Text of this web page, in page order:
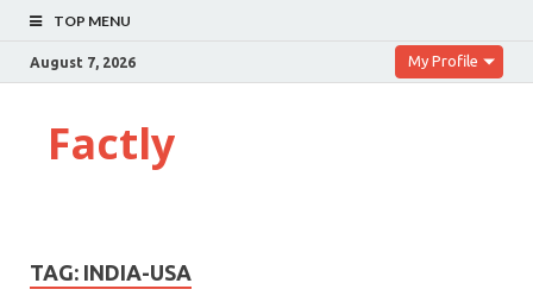
TOP MENU
August 7, 2026 My Profile
Factly
TAG: INDIA-USA